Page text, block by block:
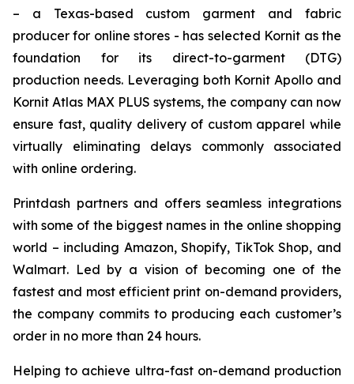
– a Texas-based custom garment and fabric
producer for online stores - has selected Kornit as the
foundation for its direct-to-garment (DTG)
production needs. Leveraging both Kornit Apollo and
Kornit Atlas MAX PLUS systems, the company can now
ensure fast, quality delivery of custom apparel while
virtually eliminating delays commonly associated
with online ordering.
Printdash partners and offers seamless integrations
with some of the biggest names in the online shopping
world – including Amazon, Shopify, TikTok Shop, and
Walmart. Led by a vision of becoming one of the
fastest and most efficient print on-demand providers,
the company commits to producing each customer’s
order in no more than 24 hours.
Helping to achieve ultra-fast on-demand production